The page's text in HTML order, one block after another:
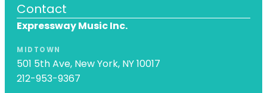
Contact
Expressway Music Inc.
MIDTOWN
501 5th Ave, New York, NY 10017
212-953-9367